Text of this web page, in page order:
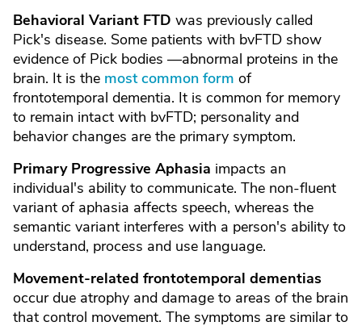
Behavioral Variant FTD was previously called
Pick's disease. Some patients with bvFTD show
evidence of Pick bodies —abnormal proteins in the
brain. It is the most common form of
frontotemporal dementia. It is common for memory
to remain intact with bvFTD; personality and
behavior changes are the primary symptom.
Primary Progressive Aphasia impacts an
individual's ability to communicate. The non-fluent
variant of aphasia affects speech, whereas the
semantic variant interferes with a person's ability to
understand, process and use language.
Movement-related frontotemporal dementias
occur due atrophy and damage to areas of the brain
that control movement. The symptoms are similar to